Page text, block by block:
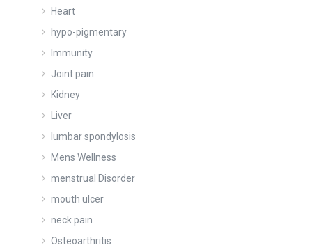
Heart
hypo-pigmentary
Immunity
Joint pain
Kidney
Liver
lumbar spondylosis
Mens Wellness
menstrual Disorder
mouth ulcer
neck pain
Osteoarthritis